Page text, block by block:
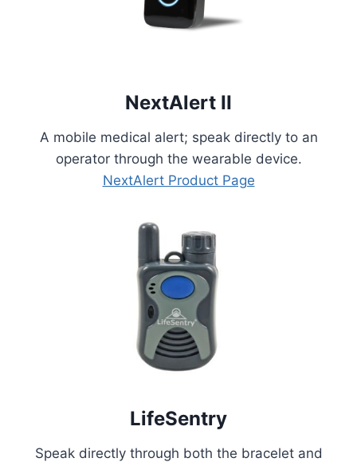
NextAlert II
A mobile medical alert; speak directly to an
operator through the wearable device.
NextAlert Product Page
LifeSentry
Speak directly through both the bracelet and